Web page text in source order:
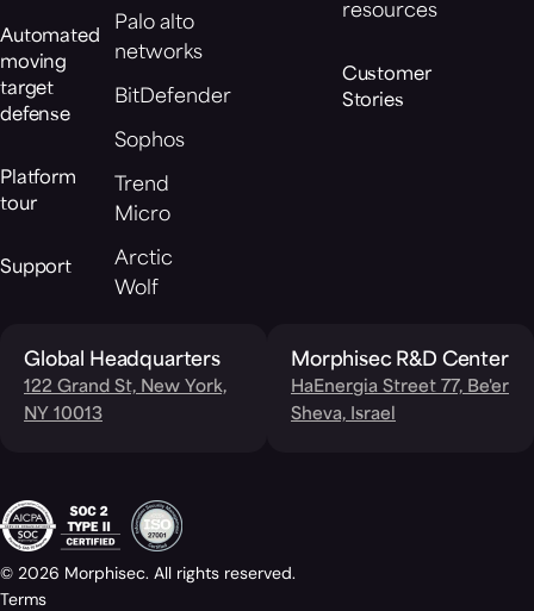
Automated
moving
target
defense
Platform
tour
Support
Palo alto
networks
BitDefender
Sophos
Trend
Micro
Arctic
Wolf
resources
Customer
Stories
Global Headquarters
122 Grand St, New York,
NY 10013
Morphisec R&D Center
HaEnergia Street 77, Be'er
Sheva, Israel
© 2026 Morphisec. All rights reserved.
Terms